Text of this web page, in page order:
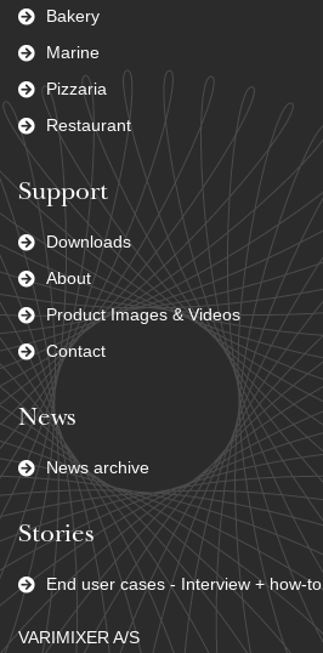
Bakery
Marine
Pizzaria
Restaurant
Support
Downloads
About
Product Images & Videos
Contact
News
News archive
Stories
End user cases - Interview + how-to
VARIMIXER A/S